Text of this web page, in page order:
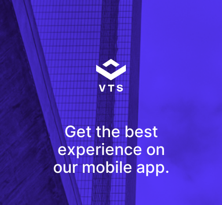
Get the best
experience on
our mobile app.